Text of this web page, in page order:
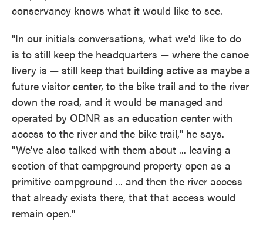
conservancy knows what it would like to see.
"In our initials conversations, what we'd like to do
is to still keep the headquarters — where the canoe
livery is — still keep that building active as maybe a
future visitor center, to the bike trail and to the river
down the road, and it would be managed and
operated by ODNR as an education center with
access to the river and the bike trail," he says.
"We've also talked with them about ... leaving a
section of that campground property open as a
primitive campground ... and then the river access
that already exists there, that that access would
remain open."